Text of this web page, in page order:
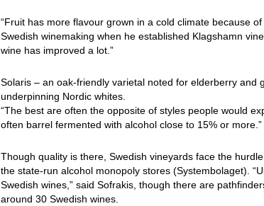
“Fruit has more flavour grown in a cold climate because
Swedish winemaking when he established Klagshamn
wine has improved a lot.”
Solaris – an oak-friendly varietal noted for elderberry and
underpinning Nordic whites.
“The best are often the opposite of styles people would
often barrel fermented with alcohol close to 15% or more.”
Though quality is there, Swedish vineyards face the
the state-run alcohol monopoly stores (Systembolaget).
Swedish wines,” said Sofrakis, though there are
around 30 Swedish wines.